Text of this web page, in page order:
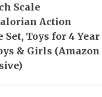
Scale
Action
Set, Toys for 4 Year
& Girls (Amazon